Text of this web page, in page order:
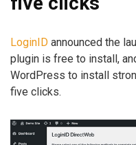
LoginID announced the
plugin is free to install,
WordPress to install
five clicks.